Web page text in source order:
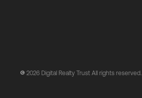
2026 Digital Realty Trust All rights reserved.